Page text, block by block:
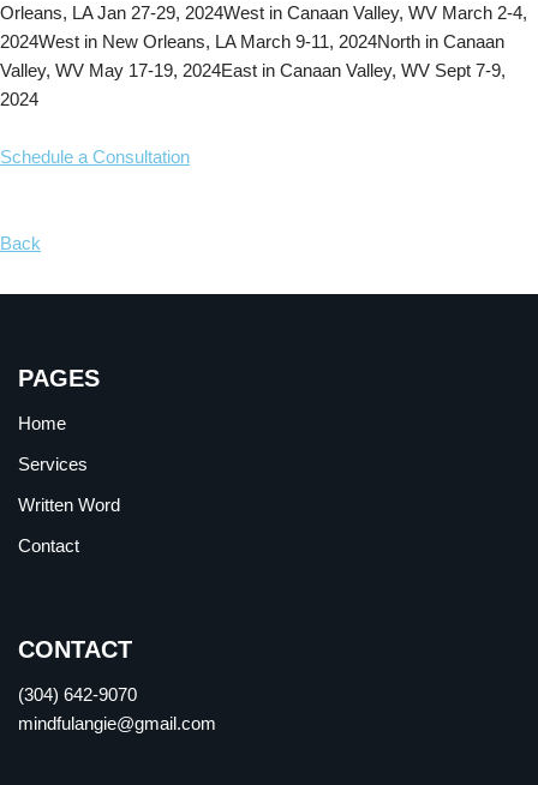
Orleans, LA Jan 27-29, 2024West in Canaan Valley, WV March 2-4,
2024West in New Orleans, LA March 9-11, 2024North in Canaan
Valley, WV May 17-19, 2024East in Canaan Valley, WV Sept 7-9,
2024
Schedule a Consultation
Back
PAGES
Home
Services
Written Word
Contact
CONTACT
(304) 642-9070
mindfulangie@gmail.com